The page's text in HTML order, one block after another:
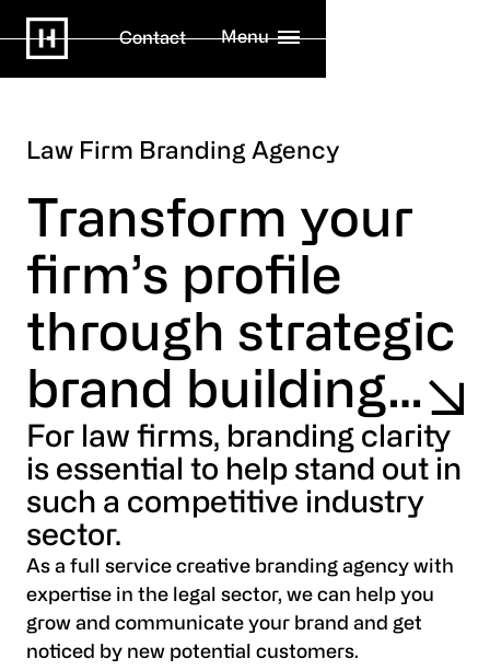
Contact Menu
Law Firm Branding Agency
Transform your
firm’s profile
through strategic
brand building…
For law firms, branding clarity
is essential to help stand out in
such a competitive industry
sector.
As a full service creative branding agency with
expertise in the legal sector, we can help you
grow and communicate your brand and get
noticed by new potential customers.